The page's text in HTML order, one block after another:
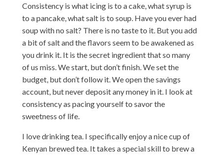
Consistency is what icing is to a cake, what syrup is
to a pancake, what salt is to soup. Have you ever had
soup with no salt? There is no taste to it. But you add
a bit of salt and the flavors seem to be awakened as
you drink it. It is the secret ingredient that so many
of us miss. We start, but don’t finish. We set the
budget, but don’t follow it. We open the savings
account, but never deposit any money in it. I look at
consistency as pacing yourself to savor the
sweetness of life.
I love drinking tea. I specifically enjoy a nice cup of
Kenyan brewed tea. It takes a special skill to brew a